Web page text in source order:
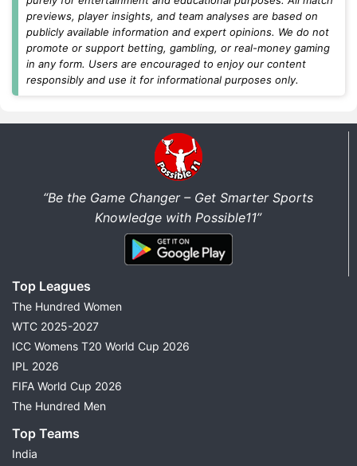
contests , orgrand leagues, you'll find updated
Dream11 teams, captain and vice-captain picks,
differential players, and fantasy cricket tips before
every match.
Dream11 prediction today
major cricket matches in one place. We regularly
update fantasy predictions for international cricket,
domestic tournaments, and franchise leagues as soon
as new team news becomes available.
Every match prediction includes:
Best Dream11 Team Today
Captain & Vice-Captain Picks
Probable Playing XI
Pitch Report
Weather Report
Head-to-Head Records
Key Fantasy Players
Grand League Team
previews, player insights, and team analyses are based on
publicly available information and expert opinions. We do not
promote or support betting, gambling, or real-money gaming
in any form. Users are encouraged to enjoy our content
responsibly and use it for informational purposes only.
“Be the Game Changer – Get Smarter Sports
Knowledge with Possible11”
Top Leagues
The Hundred Women
WTC 2025-2027
ICC Womens T20 World Cup 2026
IPL 2026
FIFA World Cup 2026
The Hundred Men
Top Teams
India